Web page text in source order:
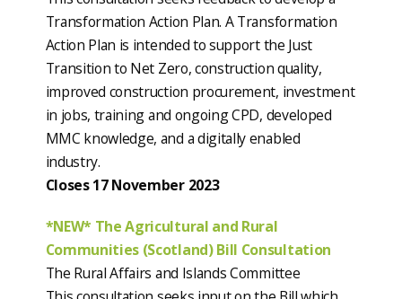
Transformation Action Plan. A Transformation
Action Plan is intended to support the Just
Transition to Net Zero, construction quality,
improved construction procurement, investment
in jobs, training and ongoing CPD, developed
MMC knowledge, and a digitally enabled
industry.
Closes 17 November 2023
*NEW* The Agricultural and Rural
Communities (Scotland) Bill Consultation
The Rural Affairs and Islands Committee